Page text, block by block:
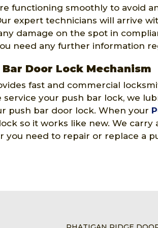
functioning smoothly to avoid
expert technicians will arrive
damage on the spot in
need any further information
Door Lock Mechanism
fast and commercial
service your push bar lock, we
push bar door lock. When your
so it works like new. We carry
you need to repair or replace a